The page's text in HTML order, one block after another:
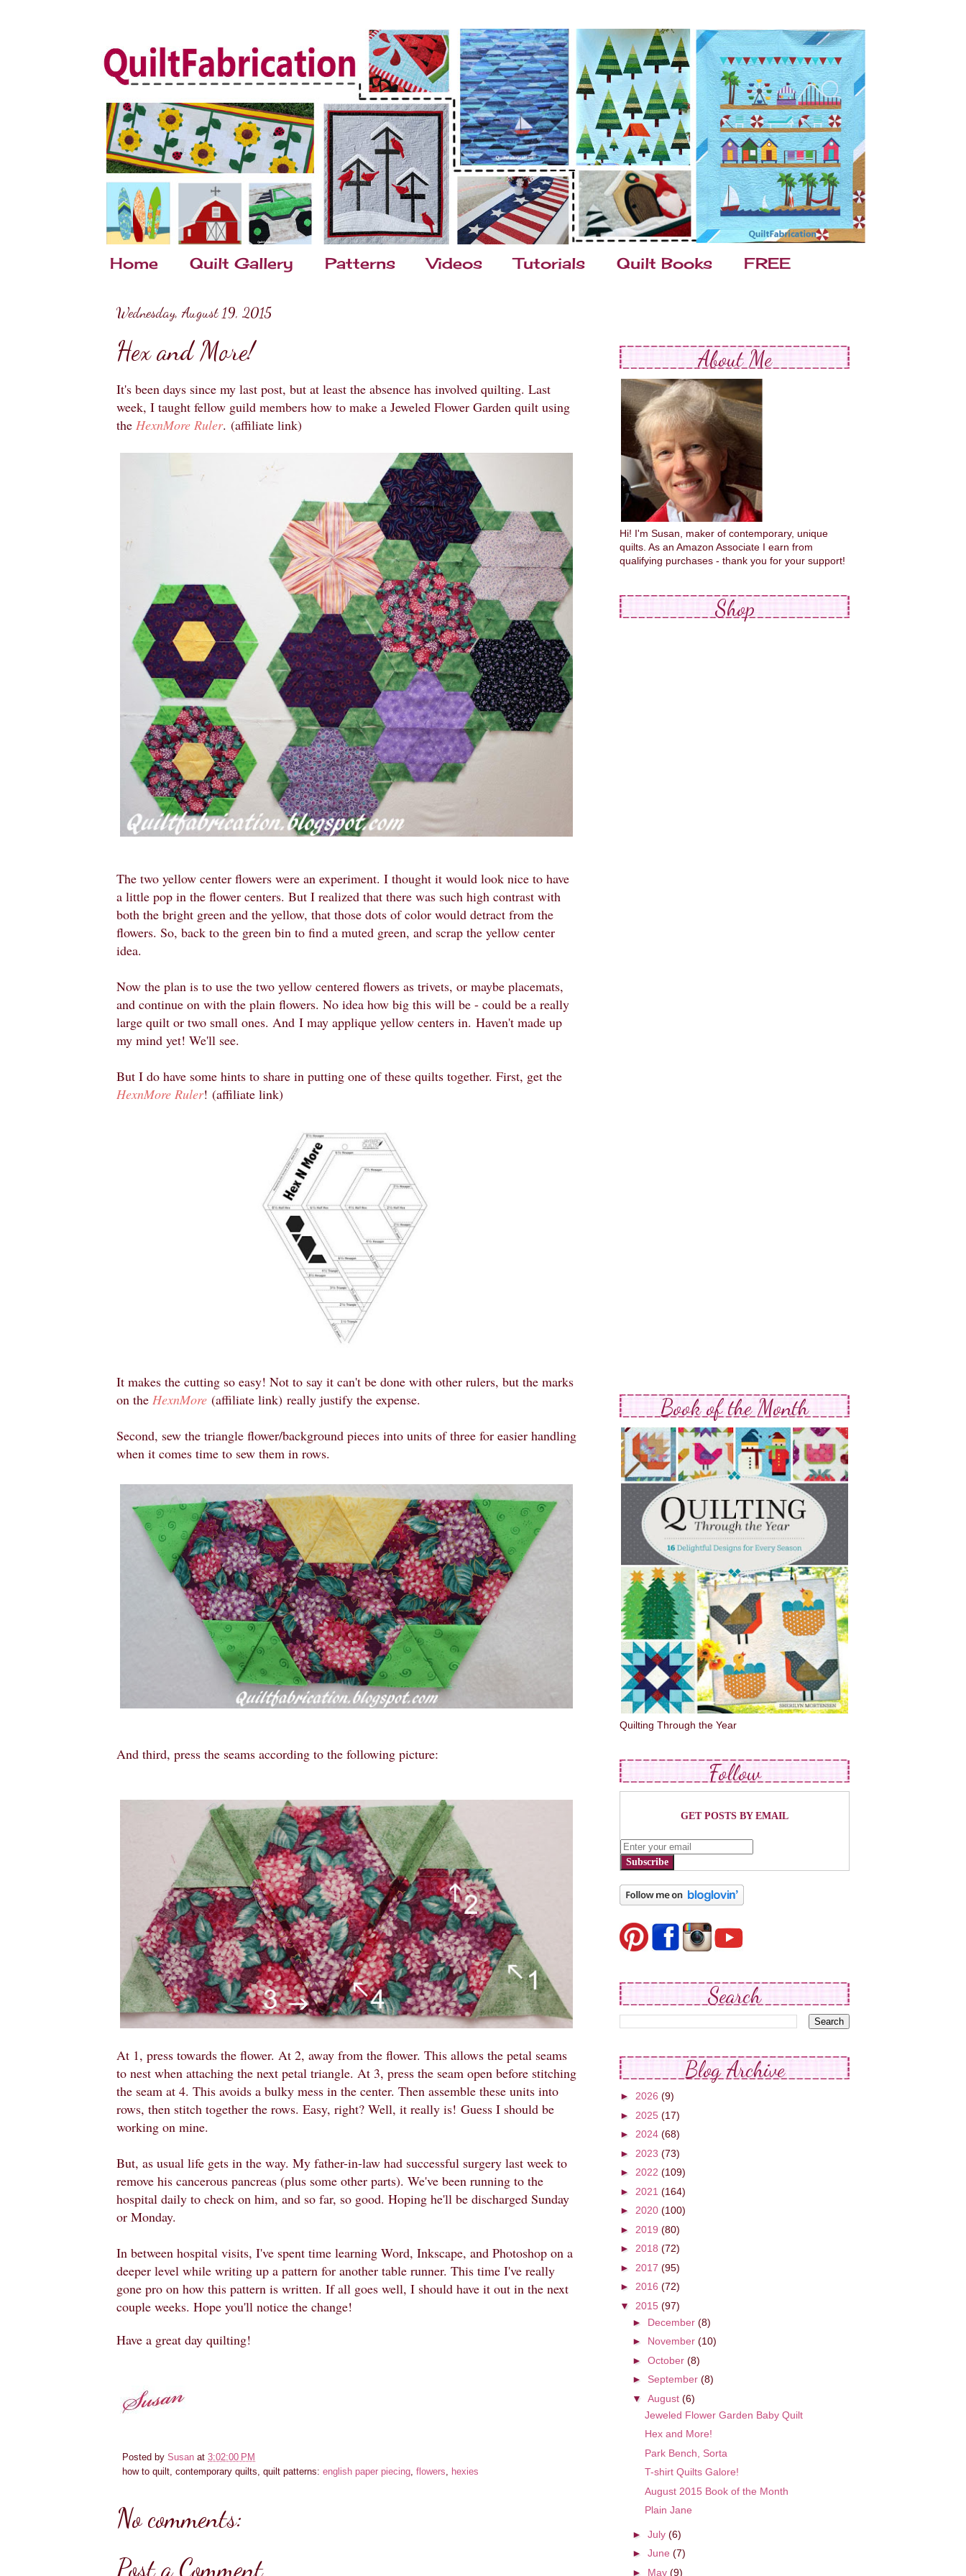
Home Quilt Gallery Patterns Videos Tutorials Quilt Books FREE
Wednesday, August 19, 2015
Hex and More!
It's been days since my last post, but at least the absence has involved quilting. Last
week, I taught fellow guild members how to make a Jeweled Flower Garden quilt using
the HexnMore Ruler. (affiliate link)
The two yellow center flowers were an experiment. I thought it would look nice to have
a little pop in the flower centers. But I realized that there was such high contrast with
both the bright green and the yellow, that those dots of color would detract from the
flowers. So, back to the green bin to find a muted green, and scrap the yellow center
idea.
Now the plan is to use the two yellow centered flowers as trivets, or maybe placemats,
and continue on with the plain flowers. No idea how big this will be - could be a really
large quilt or two small ones. And I may applique yellow centers in. Haven't made up
my mind yet! We'll see.
But I do have some hints to share in putting one of these quilts together. First, get the
HexnMore Ruler! (affiliate link)
It makes the cutting so easy! Not to say it can't be done with other rulers, but the marks
on the HexnMore (affiliate link) really justify the expense.
Second, sew the triangle flower/background pieces into units of three for easier handling
when it comes time to sew them in rows.
And third, press the seams according to the following picture:
At 1, press towards the flower. At 2, away from the flower. This allows the petal seams
to nest when attaching the next petal triangle. At 3, press the seam open before stitching
the seam at 4. This avoids a bulky mess in the center. Then assemble these units into
rows, then stitch together the rows. Easy, right? Well, it really is! Guess I should be
working on mine.
But, as usual life gets in the way. My father-in-law had successful surgery last week to
remove his cancerous pancreas (plus some other parts). We've been running to the
hospital daily to check on him, and so far, so good. Hoping he'll be discharged Sunday
or Monday.
In between hospital visits, I've spent time learning Word, Inkscape, and Photoshop on a
deeper level while writing up a pattern for another table runner. This time I've really
gone pro on how this pattern is written. If all goes well, I should have it out in the next
couple weeks. Hope you'll notice the change!
Have a great day quilting!
Posted by Susan at 3:02:00 PM
how to quilt, contemporary quilts, quilt patterns: english paper piecing flowers hexies
No comments:
Post a Comment
About Me
Hi! I'm Susan, maker of contemporary, unique
quilts. As an Amazon Associate I earn from
qualifying purchases - thank you for your support!
Shop
Book of the Month
Quilting Through the Year
Follow
GET POSTS BY EMAIL
Subscribe
Search
Blog Archive
► 2026 (9)
► 2025 (17)
► 2024 (68)
► 2023 (73)
► 2022 (109)
► 2021 (164)
► 2020 (100)
► 2019 (80)
► 2018 (72)
► 2017 (95)
► 2016 (72)
▼ 2015 (97)
► December (8)
► November (10)
► October (8)
► September (8)
▼ August (6)
Jeweled Flower Garden Baby Quilt
Hex and More!
Park Bench, Sorta
T-shirt Quilts Galore!
August 2015 Book of the Month
Plain Jane
► July (6)
► June (7)
► May (9)